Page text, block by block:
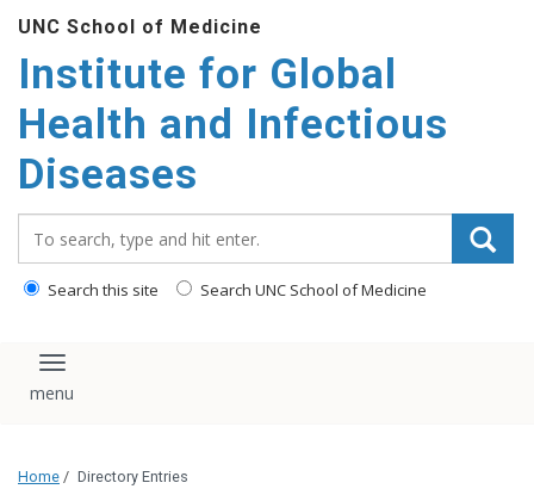
main
content
UNC School of Medicine
Institute for Global
Health and Infectious
Diseases
Search this site Search UNC School of Medicine
Toggle navigation
Home / Directory Entries